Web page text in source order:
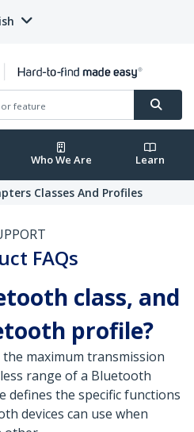
Who We Are Learn
Classes And Profiles
FAQs
class, and
profile?
maximum transmission
range of a Bluetooth
defines the specific functions
devices can use when